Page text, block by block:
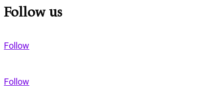
Follow us
Follow
Follow